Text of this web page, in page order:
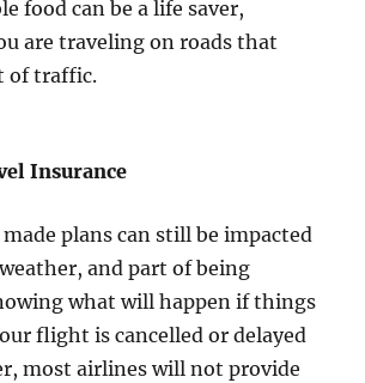
food can be a life saver,
are traveling on roads that
of traffic.
Insurance
plans can still be impacted
and part of being
what will happen if things
flight is cancelled or delayed
most airlines will not provide